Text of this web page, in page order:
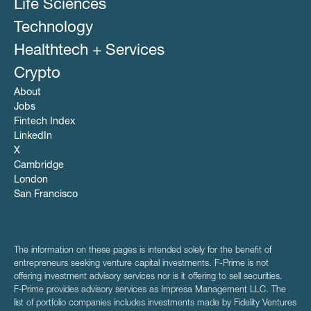
Life Sciences
Technology
Healthtech + Services
Crypto
About
Jobs
Fintech Index
LinkedIn
X
Cambridge
London
San Francisco
The information on these pages is intended solely for the benefit of
entrepreneurs seeking venture capital investments. F-Prime is not
offering investment advisory services nor is it offering to sell securities.
F‑Prime provides advisory services as Impresa Management LLC. The
list of portfolio companies includes investments made by Fidelity Ventures